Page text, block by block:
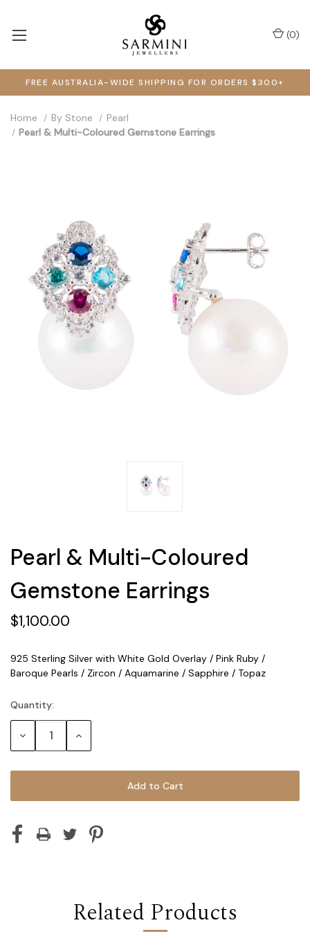
FREE AUSTRALIA-WIDE SHIPPING FOR ORDERS $300+
(0)
Home By Stone
Pearl
Pearl & Multi-Coloured Gemstone Earrings
Pearl & Multi-Coloured
Gemstone Earrings
$1,100.00
925 Sterling Silver with White Gold Overlay / Pink Ruby /
Baroque Pearls / Zircon / Aquamarine / Sapphire / Topaz
Current
Stock:
Quantity:
Decrease Increase
Related Products